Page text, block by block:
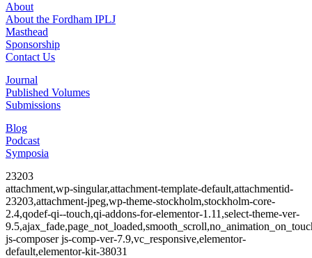
About
About the Fordham IPLJ
Masthead
Sponsorship
Contact Us
Journal
Published Volumes
Submissions
Blog
Podcast
Symposia
23203
attachment,wp-singular,attachment-template-default,attachmentid-
23203,attachment-jpeg,wp-theme-stockholm,stockholm-core-
2.4,qodef-qi--touch,qi-addons-for-elementor-1.11,select-theme-ver-
js-composer js-comp-ver-7.9,vc_responsive,elementor-
default,elementor-kit-38031